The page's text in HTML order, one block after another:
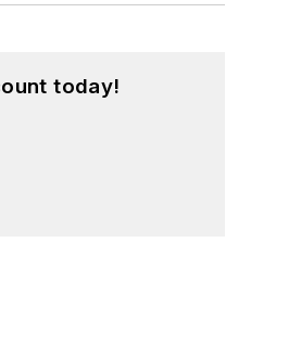
today!